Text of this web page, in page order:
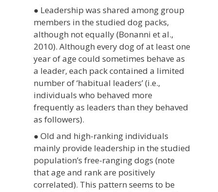
● Leadership was shared among group
members in the studied dog packs,
although not equally (Bonanni et al.,
2010). Although every dog of at least one
year of age could sometimes behave as
a leader, each pack contained a limited
number of ‘habitual leaders’ (i.e.,
individuals who behaved more
frequently as leaders than they behaved
as followers).
● Old and high-ranking individuals
mainly provide leadership in the studied
population’s free-ranging dogs (note
that age and rank are positively
correlated). This pattern seems to be